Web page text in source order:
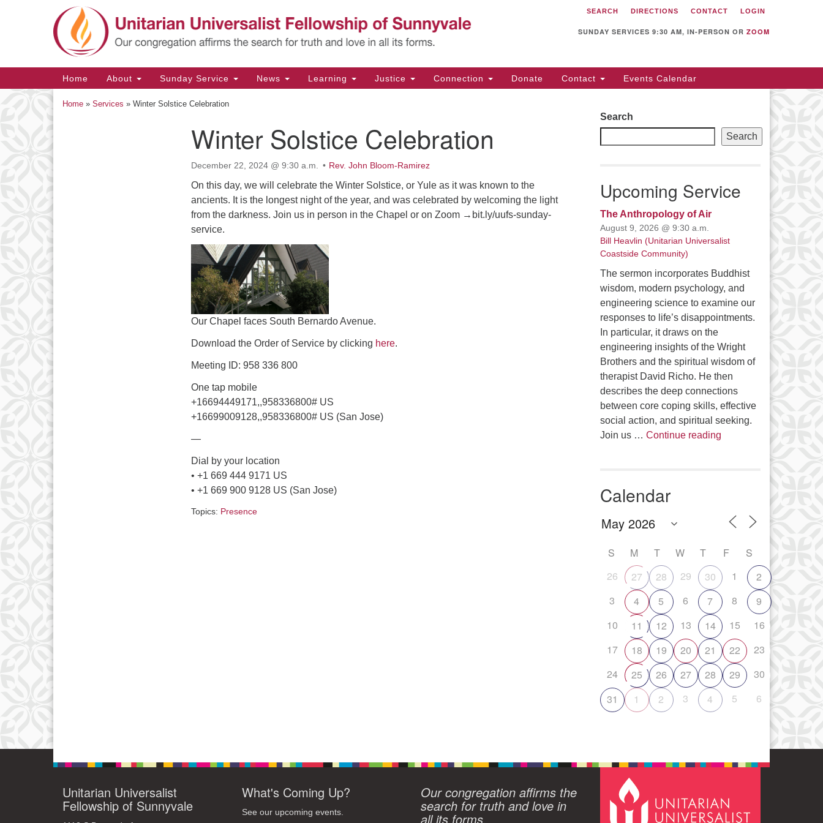
Search
for:
Google
Map
Unitarian Universalist
Fellowship of Sunnyvale
Sunnyvale, CA 94087
Directions
(408) 739-0549
SEARCH DIRECTIONS CONTACT LOGIN
SUNDAY SERVICES 9:30 AM, IN-PERSON OR ZOOM
Main
Navigation
Home About Sunday Service News Learning Justice Connection Donate Contact Events Calendar
Home » Services » Winter Solstice Celebration
Winter Solstice Celebration
December 22, 2024 @ 9:30 a.m. Rev. John Bloom-Ramirez
On this day, we will celebrate the Winter Solstice, or Yule as it was known to the
ancients. It is the longest night of the year, and was celebrated by welcoming the light
from the darkness. Join us in person in the Chapel or on Zoom →bit.ly/uufs-sunday-
service.
Our Chapel faces South Bernardo Avenue.
Download the Order of Service by clicking here.
Meeting ID: 958 336 800
One tap mobile
+16694449171,,958336800# US
+16699009128,,958336800# US (San Jose)
—
Dial by your location
• +1 669 444 9171 US
• +1 669 900 9128 US (San Jose)
Topics: Presence
Search
Search
Upcoming Service
The Anthropology of Air
August 9, 2026 @ 9:30 a.m.
Bill Heavlin (Unitarian Universalist
Coastside Community)
The sermon incorporates Buddhist
wisdom, modern psychology, and
engineering science to examine our
responses to life’s disappointments.
In particular, it draws on the
engineering insights of the Wright
Brothers and the spiritual wisdom of
therapist David Richo. He then
describes the deep connections
between core coping skills, effective
social action, and spiritual seeking.
Join us … Continue readingThe Anthropology of Air
Calendar
S M T W T F
S
26
27 28 29 30 1
2
3
4 5 6 7 8
9
10
11 12 13 14 15
16
17
18 19 20 21 22
23
24
25 26 27 28 29
30
31
1 2 3 4 5 6
Unitarian Universalist
Fellowship of Sunnyvale
What's Coming Up?
See our upcoming events.
Our congregation affirms the
search for truth and love in
all its forms.